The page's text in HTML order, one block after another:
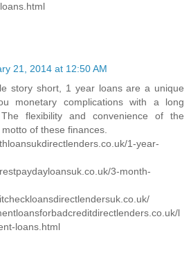
21, 2014 at 12:50 AM
story short, 1 year loans are a unique
monetary complications with a long
flexibility and convenience of the
of these finances.
1-year-
3-month-
l
loans.html